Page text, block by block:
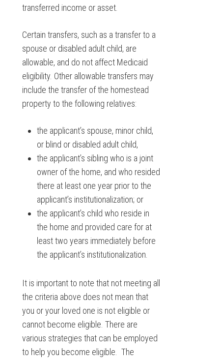
transferred income or asset.
Certain transfers, such as a transfer to a
spouse or disabled adult child, are
allowable, and do not affect Medicaid
eligibility. Other allowable transfers may
include the transfer of the homestead
property to the following relatives:
the applicant’s spouse, minor child,
or blind or disabled adult child,
the applicant’s sibling who is a joint
owner of the home, and who resided
there at least one year prior to the
applicant’s institutionalization; or
the applicant’s child who reside in
the home and provided care for at
least two years immediately before
the applicant’s institutionalization.
It is important to note that not meeting all
the criteria above does not mean that
you or your loved one is not eligible or
cannot become eligible. There are
various strategies that can be employed
to help you become eligible. The